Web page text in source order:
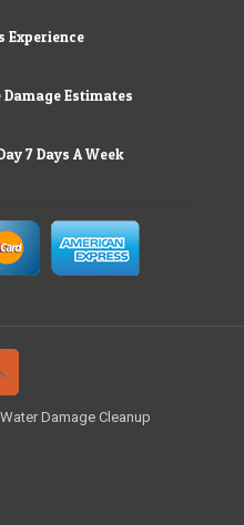
Experience
Estimates
7 Days A Week
Damage Cleanup